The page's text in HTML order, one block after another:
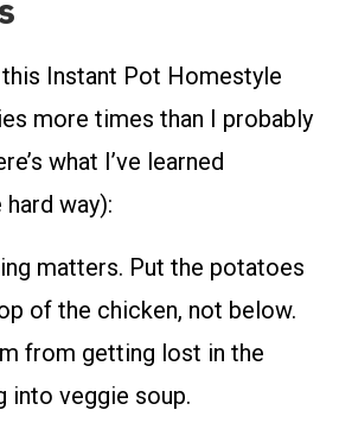
this Instant Pot Homestyle
more times than I probably
what I’ve learned
way):
matters. Put the potatoes
of the chicken, not below.
from getting lost in the
into veggie soup.